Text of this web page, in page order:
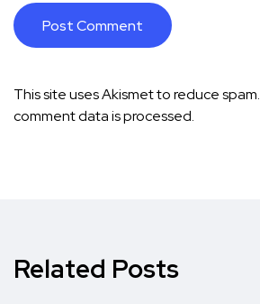
This site uses Akismet to reduce spam.
comment data is processed.
Related Posts